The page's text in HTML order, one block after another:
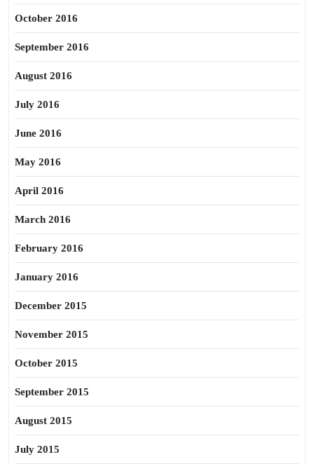
October 2016
September 2016
August 2016
July 2016
June 2016
May 2016
April 2016
March 2016
February 2016
January 2016
December 2015
November 2015
October 2015
September 2015
August 2015
July 2015